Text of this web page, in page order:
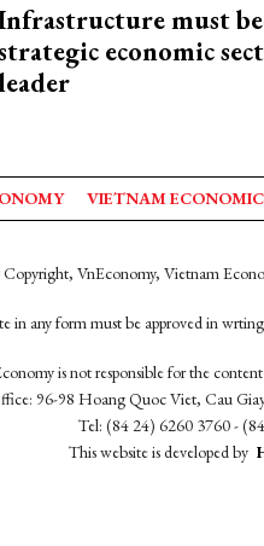
must
economic
VIETNAM
VnEconomy, Vietnam
in any form must be approved in
is not responsible for the
96-98 Hoang Quoc Viet, Cau
Tel: (84 24) 6260 3760 -
This website is developed by